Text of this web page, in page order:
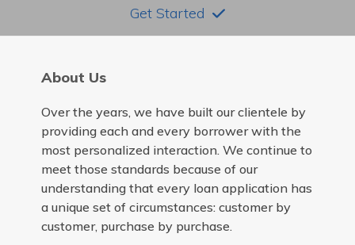
Get Started
About Us
Over the years, we have built our clientele by
providing each and every borrower with the
most personalized interaction. We continue to
meet those standards because of our
understanding that every loan application has
a unique set of circumstances: customer by
customer, purchase by purchase.